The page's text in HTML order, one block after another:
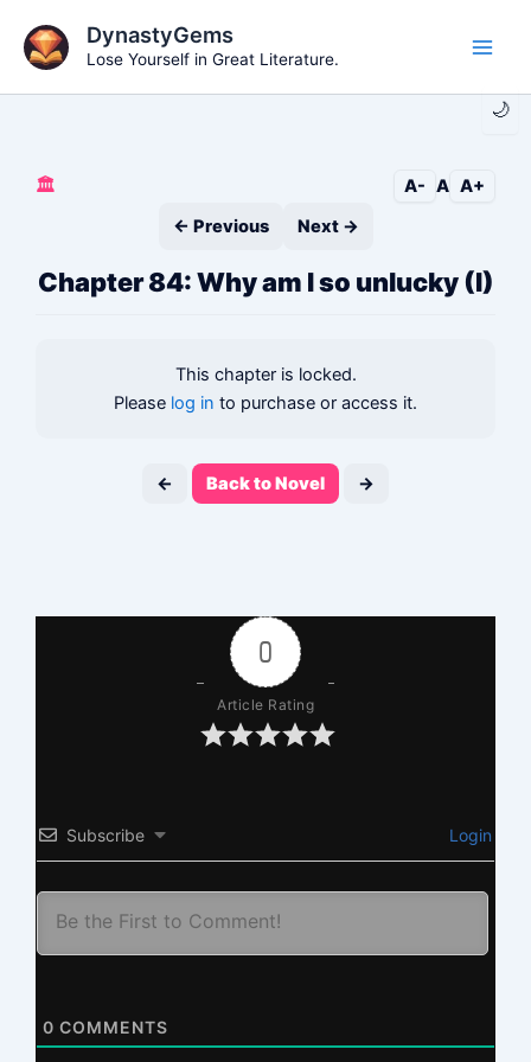
content
🌙
DynastyGems
Lose Yourself in Great Literature.
🏛️ A- A A+
← Previous
Next →
Chapter 84: Why am I so unlucky (I)
This chapter is locked.
Please log in to purchase or access it.
← Back to Novel →
0
Article Rating
Subscribe Login
0 COMMENTS